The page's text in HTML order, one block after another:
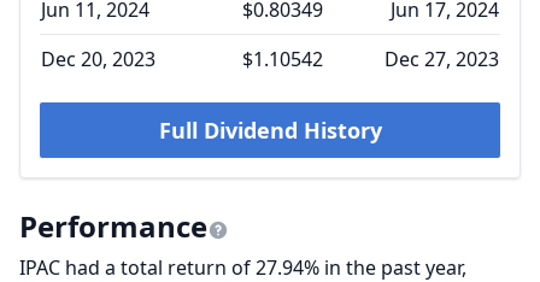
Jun 11, 2024 $0.80349
Jun 17, 2024
Dec 20, 2023
$1.10542 Dec 27, 2023
Full Dividend History
Performance
IPAC had a total return of 27.94% in the past year,